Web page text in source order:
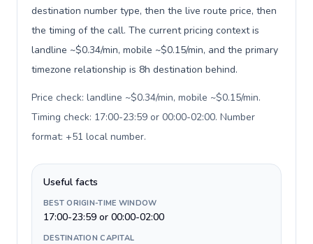
destination number type, then the live route price, then
the timing of the call. The current pricing context is
landline ~$0.34/min, mobile ~$0.15/min, and the primary
timezone relationship is 8h destination behind.
Price check: landline ~$0.34/min, mobile ~$0.15/min.
Timing check: 17:00-23:59 or 00:00-02:00. Number
format: +51 local number.
Useful facts
BEST ORIGIN-TIME WINDOW
17:00-23:59 or 00:00-02:00
DESTINATION CAPITAL